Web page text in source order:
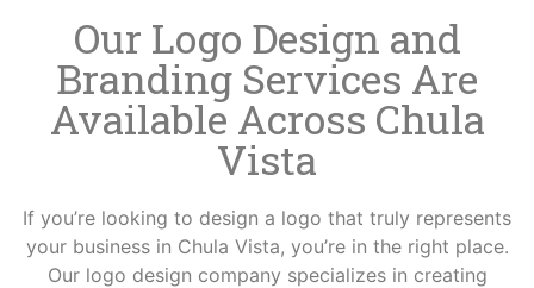
Our Logo Design and
Branding Services Are
Available Across Chula
Vista
If you’re looking to design a logo that truly represents
your business in Chula Vista, you’re in the right place.
Our logo design company specializes in creating